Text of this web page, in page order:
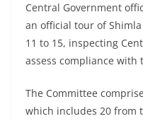
Central Government
an official tour of
11 to 15, inspecting
assess compliance with
The Committee
which includes 20 from